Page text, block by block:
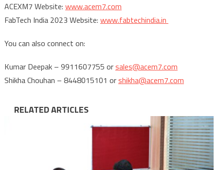
ACEXM7 Website: www.acem7.com
FabTech India 2023 Website: www.fabtechindia.in
You can also connect on:
Kumar Deepak – 9911607755 orsales@acem7.com
Shikha Chouhan – 8448015101 orshikha@acem7.com
RELATED ARTICLES